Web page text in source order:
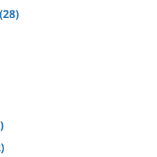
(28)